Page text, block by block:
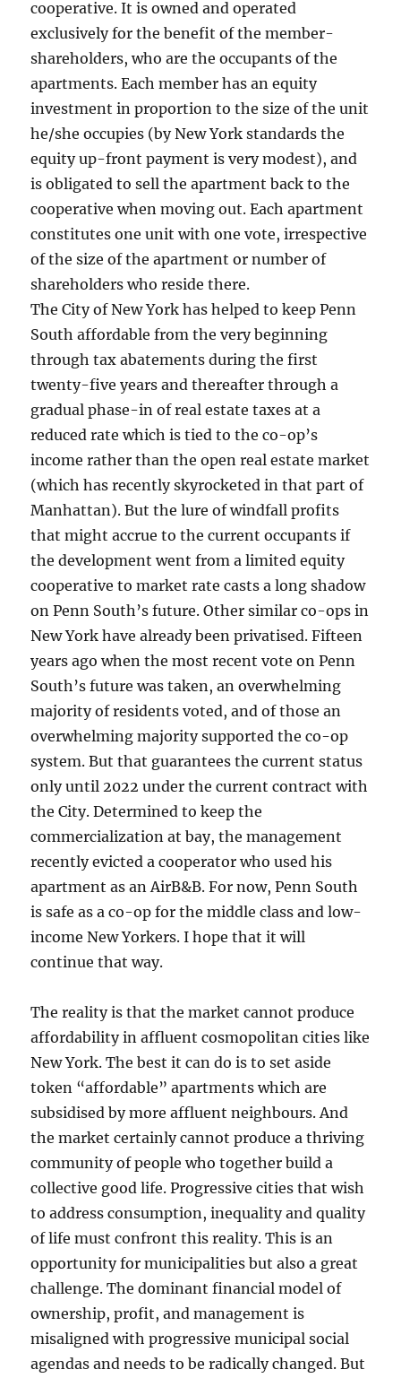
cooperative. It is owned and operated
exclusively for the benefit of the member-
shareholders, who are the occupants of the
apartments. Each member has an equity
investment in proportion to the size of the unit
he/she occupies (by New York standards the
equity up-front payment is very modest), and
is obligated to sell the apartment back to the
cooperative when moving out. Each apartment
constitutes one unit with one vote, irrespective
of the size of the apartment or number of
shareholders who reside there.
The City of New York has helped to keep Penn
South affordable from the very beginning
through tax abatements during the first
twenty-five years and thereafter through a
gradual phase-in of real estate taxes at a
reduced rate which is tied to the co-op’s
income rather than the open real estate market
(which has recently skyrocketed in that part of
Manhattan). But the lure of windfall profits
that might accrue to the current occupants if
the development went from a limited equity
cooperative to market rate casts a long shadow
on Penn South’s future. Other similar co-ops in
New York have already been privatised. Fifteen
years ago when the most recent vote on Penn
South’s future was taken, an overwhelming
majority of residents voted, and of those an
overwhelming majority supported the co-op
system. But that guarantees the current status
only until 2022 under the current contract with
the City. Determined to keep the
commercialization at bay, the management
recently evicted a cooperator who used his
apartment as an AirB&B. For now, Penn South
is safe as a co-op for the middle class and low-
income New Yorkers. I hope that it will
continue that way.
The reality is that the market cannot produce
affordability in affluent cosmopolitan cities like
New York. The best it can do is to set aside
token “affordable” apartments which are
subsidised by more affluent neighbours. And
the market certainly cannot produce a thriving
community of people who together build a
collective good life. Progressive cities that wish
to address consumption, inequality and quality
of life must confront this reality. This is an
opportunity for municipalities but also a great
challenge. The dominant financial model of
ownership, profit, and management is
misaligned with progressive municipal social
agendas and needs to be radically changed. But